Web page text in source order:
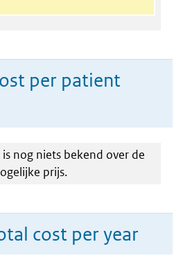
per patient
is nog niets bekend over de
prijs.
cost per year